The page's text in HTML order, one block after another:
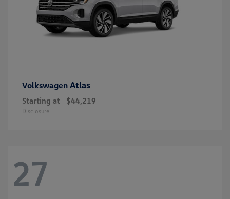
Volkswagen Atlas
Starting at $44,219
Disclosure
27